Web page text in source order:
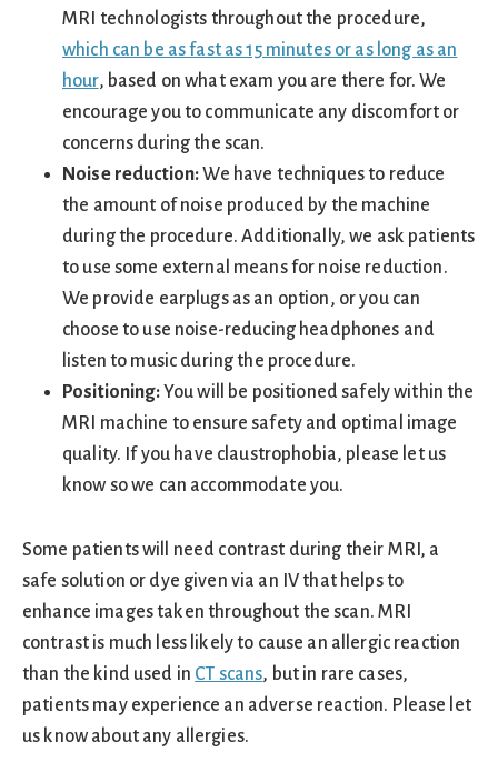
MRI technologists throughout the procedure,
which can be as fast as 15 minutes or as long as an
hour, based on what exam you are there for. We
encourage you to communicate any discomfort or
concerns during the scan.
Noise reduction:We have techniques to reduce
the amount of noise produced by the machine
during the procedure. Additionally, we ask patients
to use some external means for noise reduction.
We provide earplugs as an option, or you can
choose to use noise-reducing headphones and
listen to music during the procedure.
Positioning:You will be positioned safely within the
MRI machine to ensure safety and optimal image
quality. If you have claustrophobia, please let us
know so we can accommodate you.
Some patients will need contrast during their MRI, a
safe solution or dye given via an IV that helps to
enhance images taken throughout the scan. MRI
contrast is much less likely to cause an allergic reaction
than the kind used in CT scans, but in rare cases,
patients may experience an adverse reaction. Please let
us know about any allergies.